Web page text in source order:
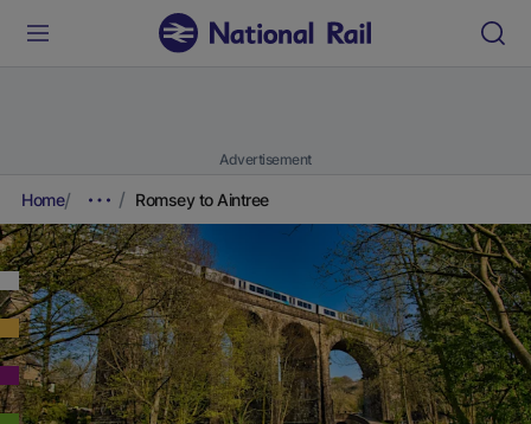
Advertisement
Home Romsey to Aintree